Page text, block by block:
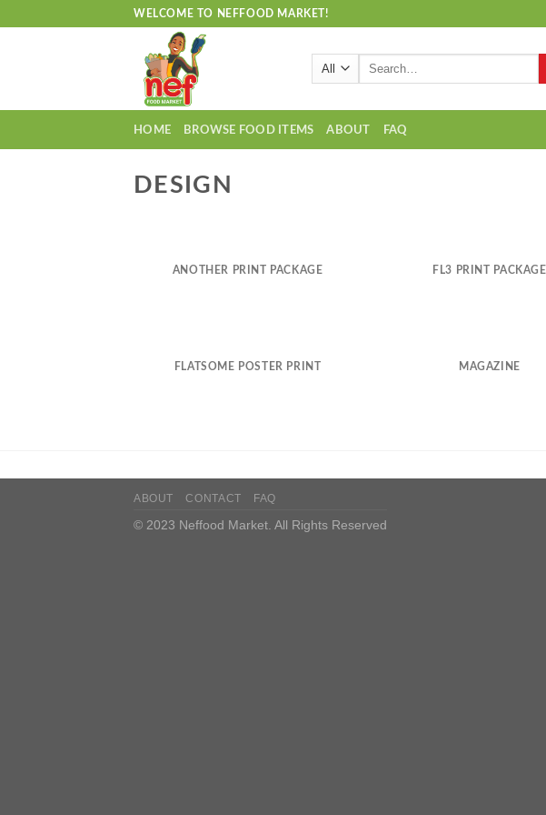
WELCOME TO NEFFOOD MARKET!
HOME BROWSE FOOD ITEMS ABOUT FAQ
DESIGN
ANOTHER PRINT PACKAGE FL3 PRINT PACKAGE
FLATSOME POSTER PRINT MAGAZINE
ABOUT CONTACT FAQ
© 2023 Neffood Market. All Rights Reserved